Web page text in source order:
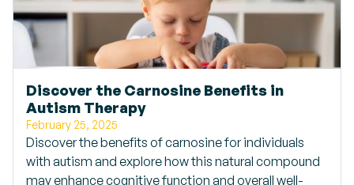
Discover the Carnosine Benefits in
Autism Therapy
February 25, 2025
Discover the benefits of carnosine for individuals
with autism and explore how this natural compound
may enhance cognitive function and overall well-